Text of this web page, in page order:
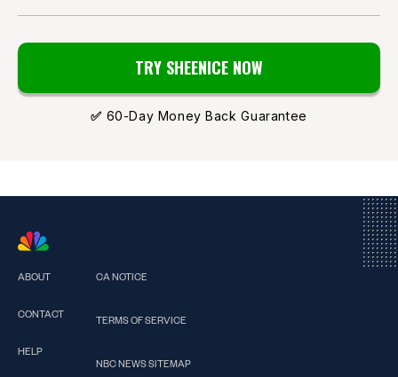
TRY SHEENICE NOW
✅ 60-Day Money Back Guarantee
ABOUT
CONTACT
HELP
CA NOTICE
TERMS OF SERVICE
NBC NEWS SITEMAP